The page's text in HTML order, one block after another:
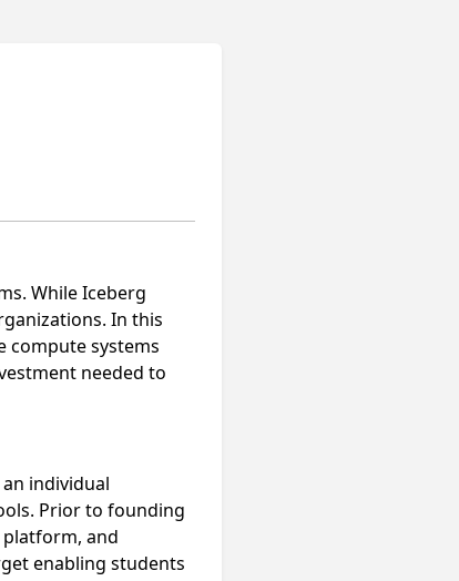
While Iceberg
In this
compute systems
needed to
individual
Prior to founding
and
enabling students